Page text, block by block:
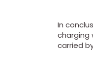
In
charging
carried